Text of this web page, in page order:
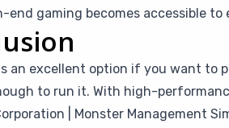
end gaming becomes accessible
an excellent option if you want to
to run it. With high-
| Monster Management